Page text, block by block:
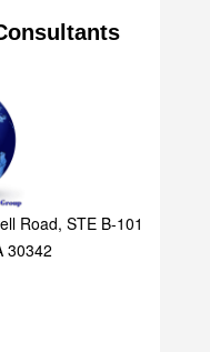
Road, STE B-101
30342